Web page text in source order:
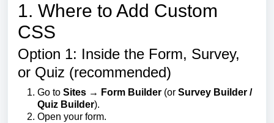
1. Where to Add Custom
CSS
Option 1: Inside the Form, Survey,
or Quiz (recommended)
Go to Sites → Form Builder (or Survey Builder /
Quiz Builder).
Open your form.